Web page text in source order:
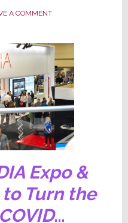
A COMMENT
Expo &
to Turn the
…